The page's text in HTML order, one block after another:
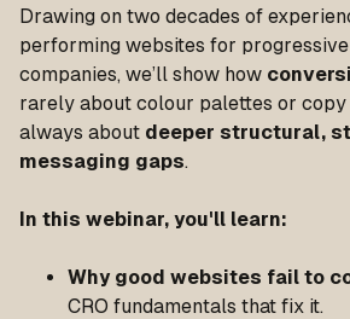
Drawing on two decades of
performing websites for
companies, we’ll show how
rarely about colour palettes or
always about deeper structural,
messaging gaps.
In this webinar, you'll learn:
Why good websites fail to
CRO fundamentals that fix it.